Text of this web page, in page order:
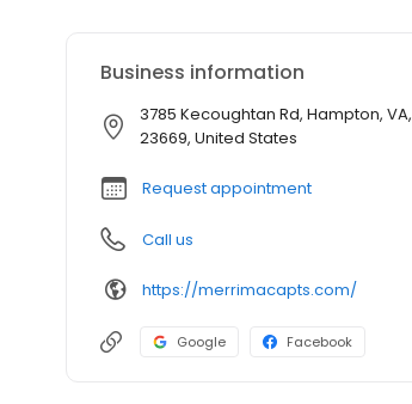
Business information
3785 Kecoughtan Rd, Hampton, VA,
23669, United States
Request appointment
Call us
https://merrimacapts.com/
Google Facebook